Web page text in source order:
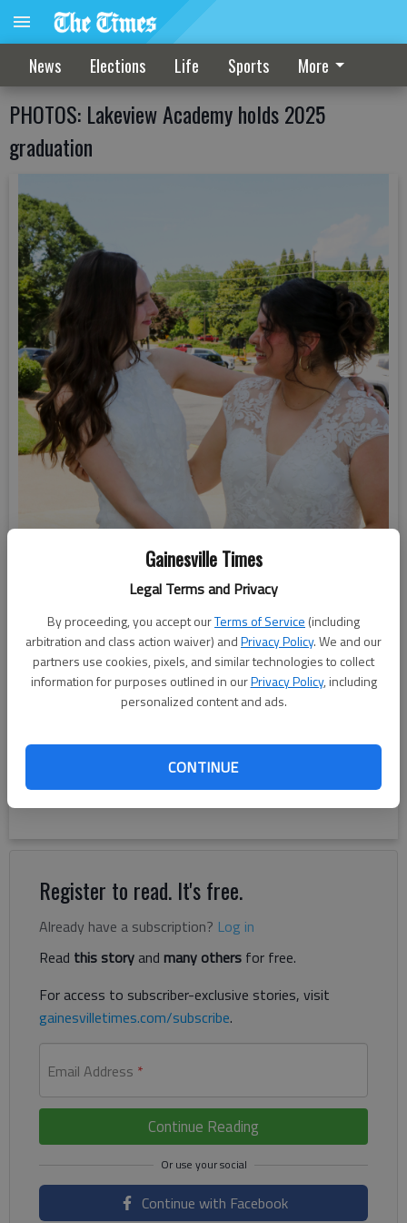
Gainesville Times
Legal Terms and Privacy
By proceeding, you accept ourTerms of Service (including
arbitration and class action waiver) andPrivacy Policy. We and our
partners use cookies, pixels, and similar technologies to collect
information for purposes outlined in ourPrivacy Policy, including
personalized content and ads.
CONTINUE
News Elections Life Sports More
PHOTOS: Lakeview Academy holds 2025
graduation
Lakeview Academy held its 2025 graduation ceremonies
Saturday, May 17, at the First Baptist Church in Gainesville.
Photo by Sondra Berry, Lakeview Academy
Register to read. It's free.
Already have a subscription? Log in
Read this storyand many others for free.
For access to subscriber-exclusive stories, visit
gainesvilletimes.com/subscribe.
Email Address *
Continue Reading
Continue with Facebook